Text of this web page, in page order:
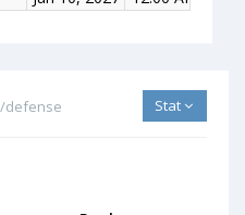
defense Stat